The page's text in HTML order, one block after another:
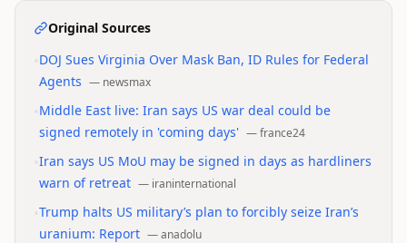
Original Sources
DOJ Sues Virginia Over Mask Ban, ID Rules for Federal
Agents — newsmax
Middle East live: Iran says US war deal could be
signed remotely in 'coming days' —france24
Iran says US MoU may be signed in days as hardliners
warn of retreat — iraninternational
Trump halts US military’s plan to forcibly seize Iran’s
uranium: Report —anadolu